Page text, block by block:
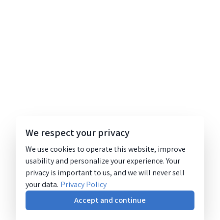
We respect your privacy
We use cookies to operate this website, improve
usability and personalize your experience. Your
privacy is important to us, and we will never sell
your data. Privacy Policy
Accept and continue